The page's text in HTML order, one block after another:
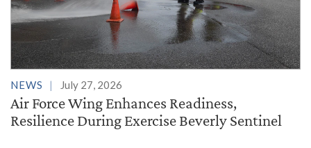
NEWS July 27, 2026
Air Force Wing Enhances Readiness,
Resilience During Exercise Beverly Sentinel